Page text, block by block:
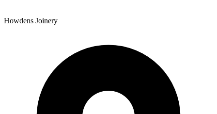
Howdens Joinery